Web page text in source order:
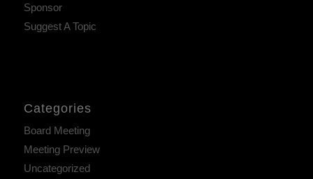
Sponsor
Suggest A Topic
Categories
Board Meeting
Meeting Preview
Uncategorized